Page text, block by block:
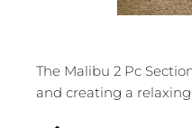
The Malibu 2 Pc
and creating a